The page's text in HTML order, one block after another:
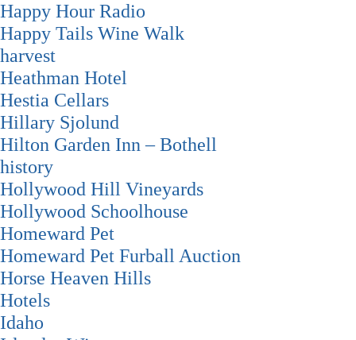
Happy Hour Radio
Happy Tails Wine Walk
harvest
Heathman Hotel
Hestia Cellars
Hillary Sjolund
Hilton Garden Inn – Bothell
history
Hollywood Hill Vineyards
Hollywood Schoolhouse
Homeward Pet
Homeward Pet Furball Auction
Horse Heaven Hills
Hotels
Idaho